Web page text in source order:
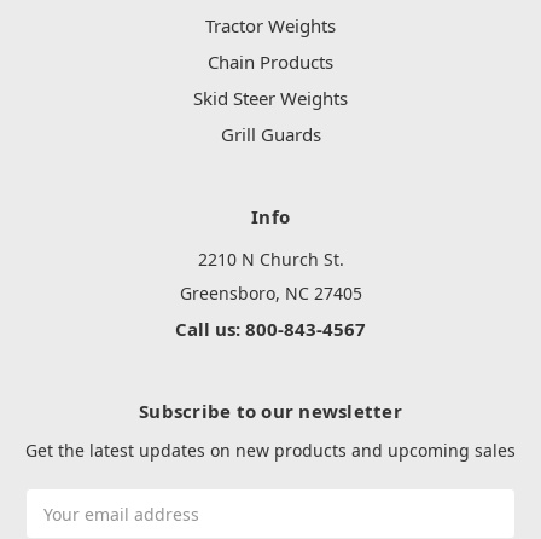
Tractor Weights
Chain Products
Skid Steer Weights
Grill Guards
Info
2210 N Church St.
Greensboro, NC 27405
Call us: 800-843-4567
Subscribe to our newsletter
Get the latest updates on new products and upcoming sales
Address